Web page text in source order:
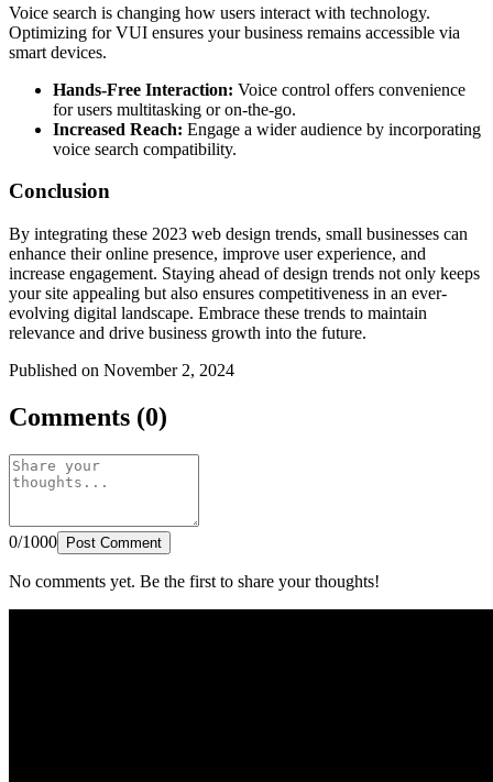
Voice search is changing how users interact with technology.
Optimizing for VUI ensures your business remains accessible via
smart devices.
Hands-Free Interaction: Voice control offers convenience
for users multitasking or on-the-go.
Increased Reach: Engage a wider audience by incorporating
voice search compatibility.
Conclusion
By integrating these 2023 web design trends, small businesses can
enhance their online presence, improve user experience, and
increase engagement. Staying ahead of design trends not only keeps
your site appealing but also ensures competitiveness in an ever-
evolving digital landscape. Embrace these trends to maintain
relevance and drive business growth into the future.
Published on November 2, 2024
Comments (0)
0/1000 Post Comment
No comments yet. Be the first to share your thoughts!